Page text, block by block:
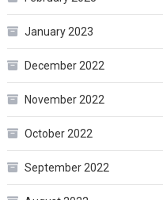
January 2023
December 2022
November 2022
October 2022
September 2022